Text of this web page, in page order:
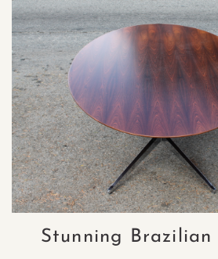
Stunning Brazilian